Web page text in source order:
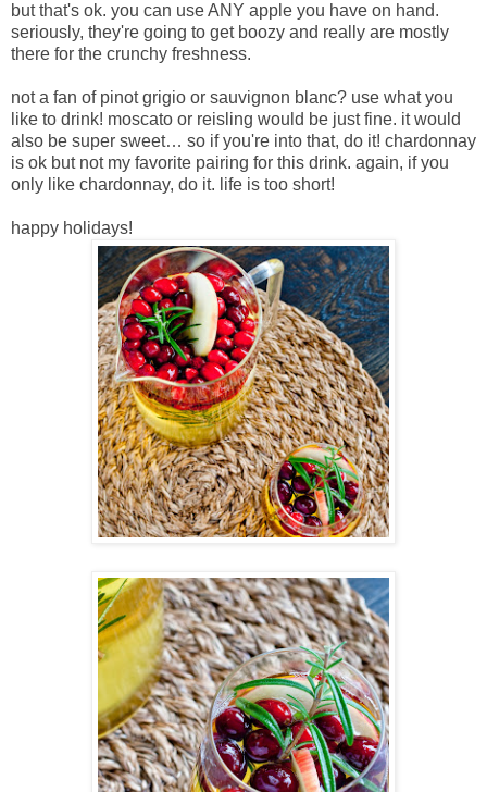
but that's ok. you can use ANY apple you have on hand.
seriously, they're going to get boozy and really are mostly
there for the crunchy freshness.
not a fan of pinot grigio or sauvignon blanc? use what you
like to drink! moscato or reisling would be just fine. it would
also be super sweet… so if you're into that, do it! chardonnay
is ok but not my favorite pairing for this drink. again, if you
only like chardonnay, do it. life is too short!
happy holidays!